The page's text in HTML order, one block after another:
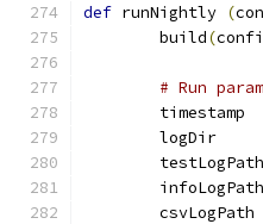
def runNightly (
	build
(
# Run